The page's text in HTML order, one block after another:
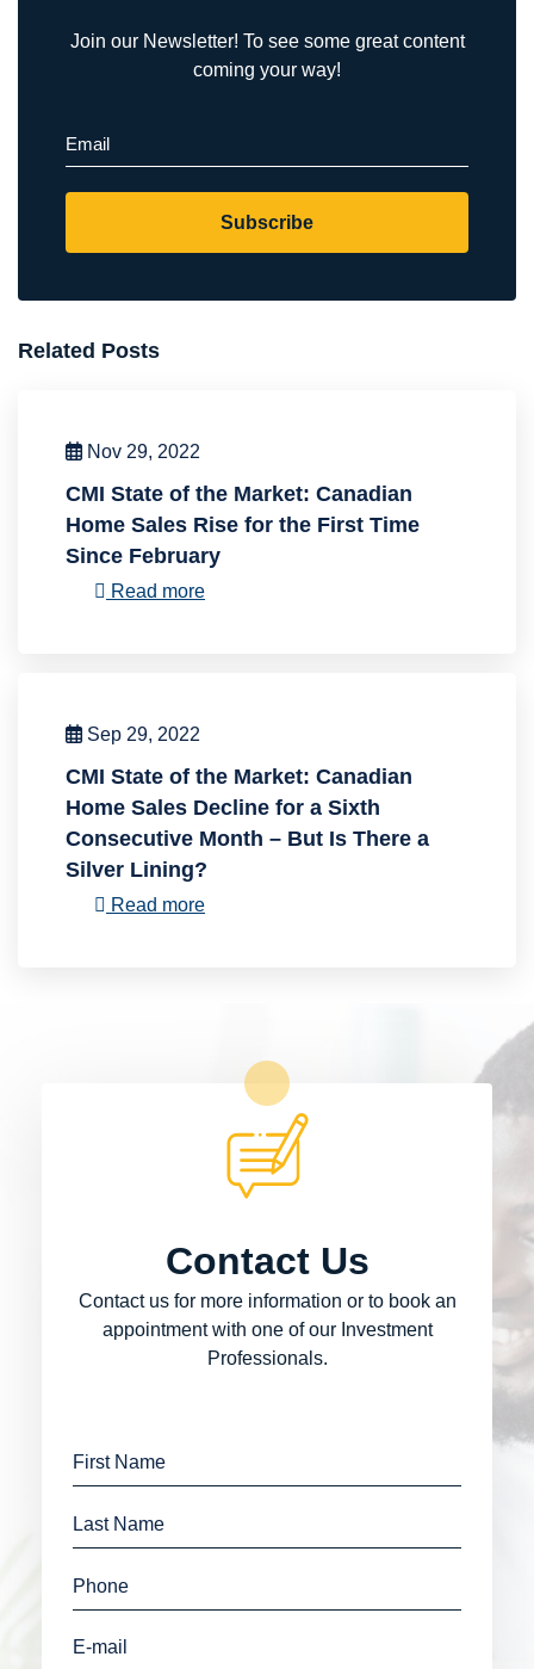
Join our Newsletter! To see some great content
coming your way!
Email
Subscribe
Related Posts
Nov 29, 2022
CMI State of the Market: Canadian
Home Sales Rise for the First Time
Since February
Read more
Sep 29, 2022
CMI State of the Market: Canadian
Home Sales Decline for a Sixth
Consecutive Month – But Is There a
Silver Lining?
Read more
Contact Us
Contact us for more information or to book an
appointment with one of our Investment
Professionals.